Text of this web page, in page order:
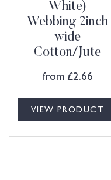
White)
Webbing 2inch
wide
Cotton/Jute
from £2.66
VIEW PRODUCT